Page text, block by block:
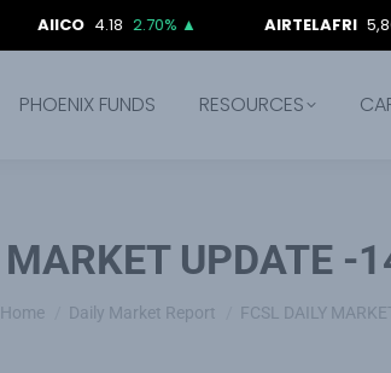
4.18 2.70%▲ AIRTELAFRI 5,801.40
PHOENIX FUNDS RESOURCES
MARKET UPDATE -
You are here:
Home Daily Market Report FCSL DAILY